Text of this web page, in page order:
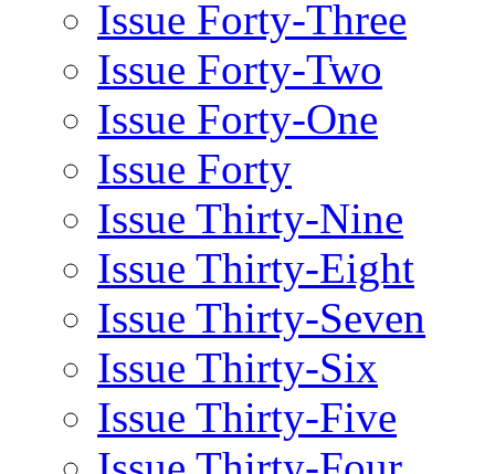
Issue Forty-Three
Issue Forty-Two
Issue Forty-One
Issue Forty
Issue Thirty-Nine
Issue Thirty-Eight
Issue Thirty-Seven
Issue Thirty-Six
Issue Thirty-Five